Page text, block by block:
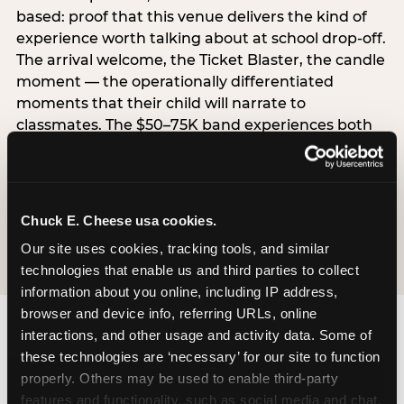
Chuck E. Cheese usa cookies.
Our site uses cookies, tracking tools, and similar
technologies that enable us and third parties to collect
information about you online, including IP address,
browser and device info, referring URLs, online
interactions, and other usage and activity data. Some of
these technologies are ‘necessary’ for our site to function
properly. Others may be used to enable third-party
features and functionality, such as social media and chat,
based: proof that this venue delivers the kind of
experience worth talking about at school drop-off.
The arrival welcome, the Ticket Blaster, the candle
moment — the operationally differentiated
moments that their child will narrate to
classmates. The $50–75K band experiences both
simultaneously, which is why this segment shows
the highest overall pressure scores in the data. For
resolves both the value question and the